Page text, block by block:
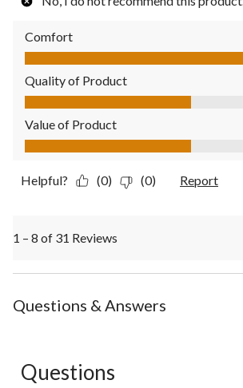
Comfort
Comfort, 4.0 out of 5
Quality of Product
Quality of Product, 3.0 out of 5
Value of Product
Value of Product, 3.0 out of 5
Helpful? (0) (0) Report
1 – 8 of 31 Reviews
Questions & Answers
Questions